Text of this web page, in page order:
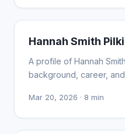
INFLUENCER
Hannah Smith
A profile of Hannah
background, career,
Mar 20, 2026 · 8 min